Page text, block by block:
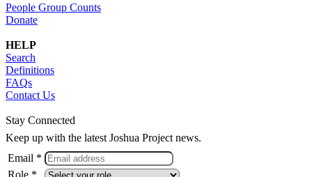
People Group Counts
Donate
HELP
Search
Definitions
FAQs
Contact Us
Stay Connected
Keep up with the latest Joshua Project news.
Email *
Role *